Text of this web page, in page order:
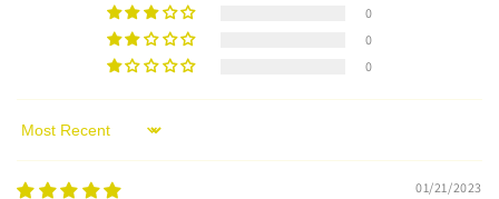
0
0
0
Sort by
01/21/2023